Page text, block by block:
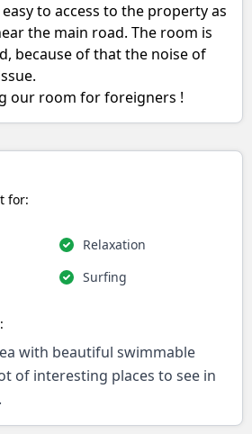
to access to the property as
the main road. The room is
because of that the noise of
our room for foreigners !
for:
Relaxation
Surfing
with beautiful swimmable
of interesting places to see in